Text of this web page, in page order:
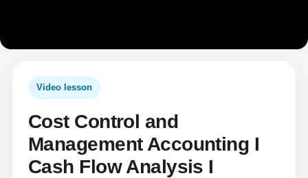
Video lesson
Cost Control and
Management Accounting I
Cash Flow Analysis I